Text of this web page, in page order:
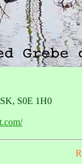
S0E 1H0